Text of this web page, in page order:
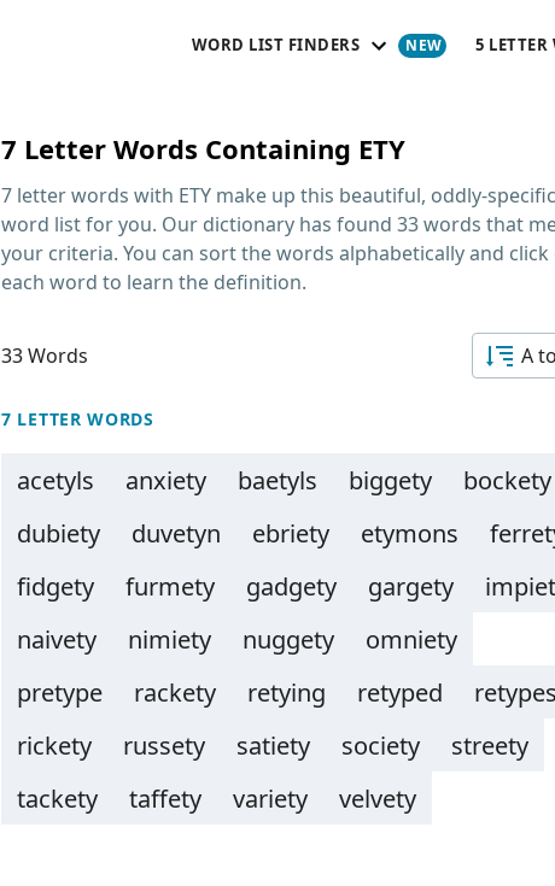
WORD LIST FINDERS 5 LETTER
7 Letter Words Containing ETY
7 letter words with ETY make up this beautiful, oddly-specific
word list for you. Our dictionary has found 33 words that
your criteria. You can sort the words alphabetically and click
each word to learn the definition.
33 Words A
7 LETTER WORDS
acetyls anxiety baetyls biggety
bockety
dubiety
duvetyn ebriety etymons
fidgety
furmety gadgety gargety
naivety
nimiety nuggety
omniety
pretype
rackety retying retyped
rickety
russety satiety society
streety
tackety
taffety variety velvety